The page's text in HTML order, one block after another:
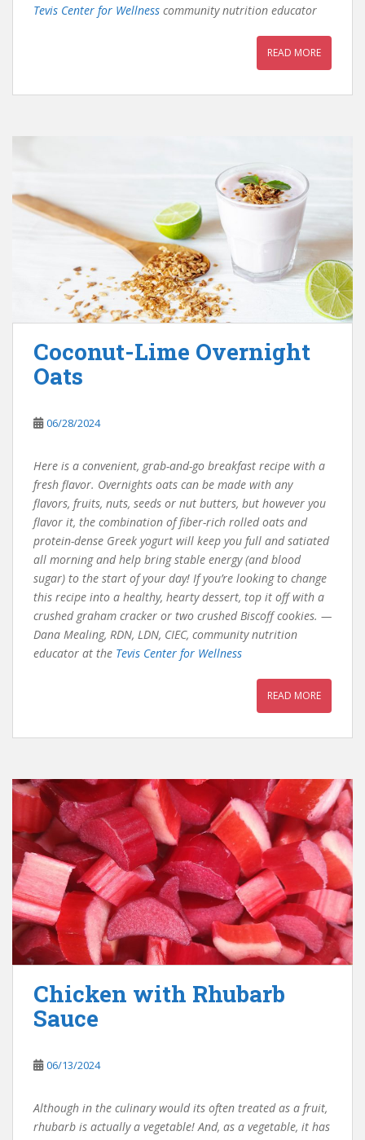
Tevis Center for Wellness community nutrition educator
READ MORE
Coconut-Lime Overnight
Oats
06/28/2024
Here is a convenient, grab-and-go breakfast recipe with a
fresh flavor. Overnights oats can be made with any
flavors, fruits, nuts, seeds or nut butters, but however you
flavor it, the combination of fiber-rich rolled oats and
protein-dense Greek yogurt will keep you full and satiated
all morning and help bring stable energy (and blood
sugar) to the start of your day! If you’re looking to change
this recipe into a healthy, hearty dessert, top it off with a
crushed graham cracker or two crushed Biscoff cookies. —
Dana Mealing, RDN, LDN, CIEC, community nutrition
educator at the Tevis Center for Wellness
READ MORE
Chicken with Rhubarb
Sauce
06/13/2024
Although in the culinary would its often treated as a fruit,
rhubarb is actually a vegetable! And, as a vegetable, it has